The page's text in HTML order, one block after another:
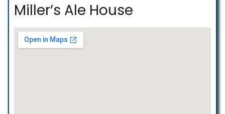
Miller’s Ale House